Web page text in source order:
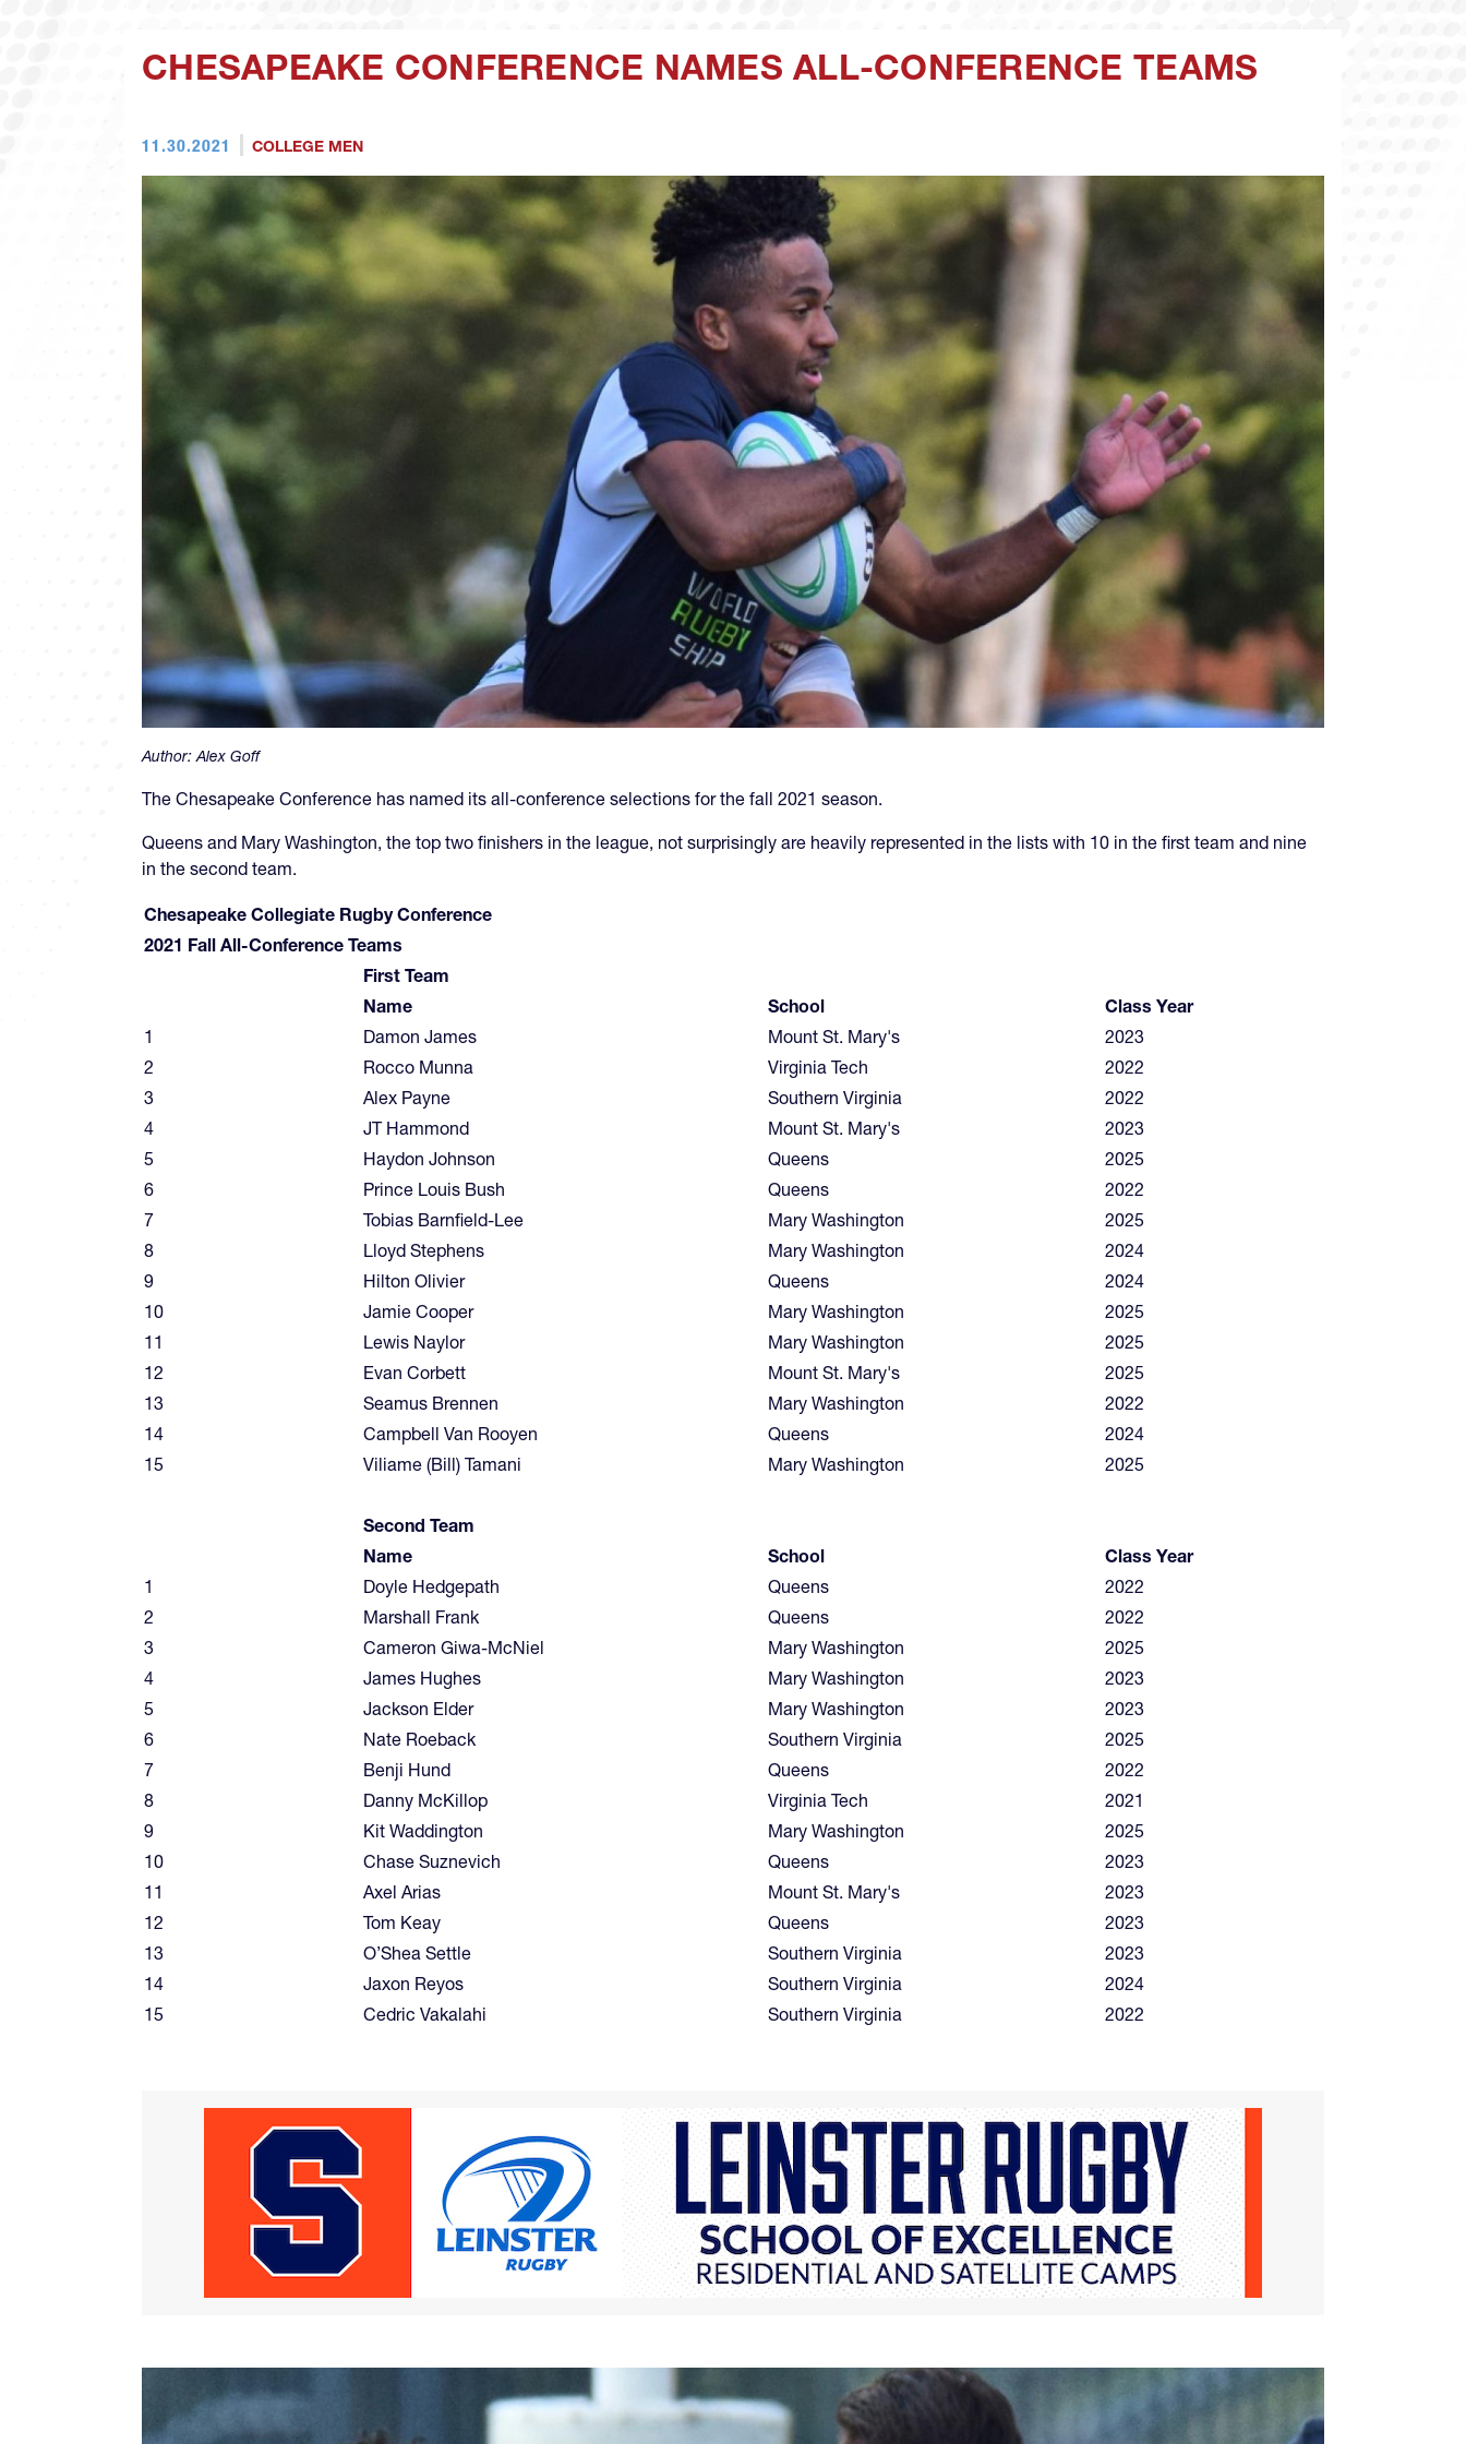
CHESAPEAKE CONFERENCE NAMES ALL-CONFERENCE TEAMS
11.30.2021 COLLEGE MEN
Author:Alex Goff
The Chesapeake Conference has named its all-conference selections for the fall 2021 season.
Queens and Mary Washington, the top two finishers in the league, not surprisingly are heavily represented in the lists with 10 in the first team and nine
in the second team.
Chesapeake Collegiate Rugby Conference
2021 Fall All-Conference Teams
First Team
Name
School
Class Year
1
Damon James Mount St. Mary's
2023
2
Rocco Munna Virginia Tech
2022
3
Alex Payne Southern Virginia
2022
4
JT Hammond Mount St. Mary's
2023
5
Haydon Johnson Queens
2025
6
Prince Louis Bush Queens
2022
7
Tobias Barnfield-Lee Mary Washington
2025
8
Lloyd Stephens Mary Washington
2024
9
Hilton Olivier Queens
2024
10
Jamie Cooper Mary Washington
2025
11
Lewis Naylor Mary Washington
2025
12
Evan Corbett Mount St. Mary's
2025
13
Seamus Brennen Mary Washington
2022
14
Campbell Van Rooyen Queens
2024
15
Viliame (Bill) Tamani Mary Washington 2025
Second Team
Name
School
Class Year
1
Doyle Hedgepath Queens
2022
2
Marshall Frank Queens
2022
3
Cameron Giwa-McNiel Mary Washington
2025
4
James Hughes Mary Washington
2023
5
Jackson Elder Mary Washington
2023
6
Nate Roeback Southern Virginia
2025
7
Benji Hund Queens
2022
8
Danny McKillop Virginia Tech
2021
9
Kit Waddington Mary Washington
2025
10
Chase Suznevich Queens
2023
11
Axel Arias Mount St. Mary's
2023
12
Tom Keay Queens
2023
13
O’Shea Settle Southern Virginia
2023
14
Jaxon Reyos Southern Virginia
2024
15
Cedric Vakalahi Southern Virginia 2022